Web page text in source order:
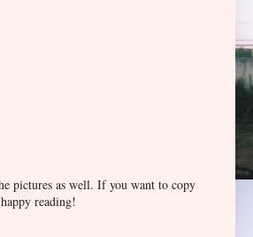
pictures as well. If you want to copy
reading!